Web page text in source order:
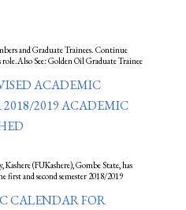
and Graduate Trainees. Continue
See: Golden Oil Graduate Trainee
ACADEMIC
2019 ACADEMIC
(FUKashere), Gombe State, has
first and second semester 2018/2019
CALENDAR FOR